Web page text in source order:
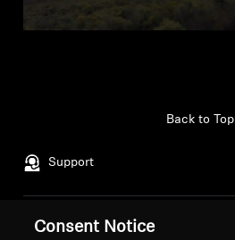
Support
Back to Top
Legal Notice
Consent Notice